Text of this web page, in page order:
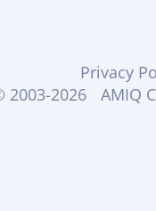
Privacy
2003-2026
AMIQ